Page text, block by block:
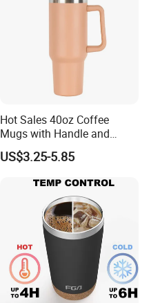
Hot Sales 40oz Coffee
Mugs with Handle and
Straw Lid
US$3.25-5.85